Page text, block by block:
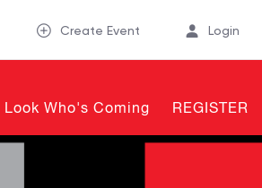
Create Event Login
Look Who's Coming REGISTER